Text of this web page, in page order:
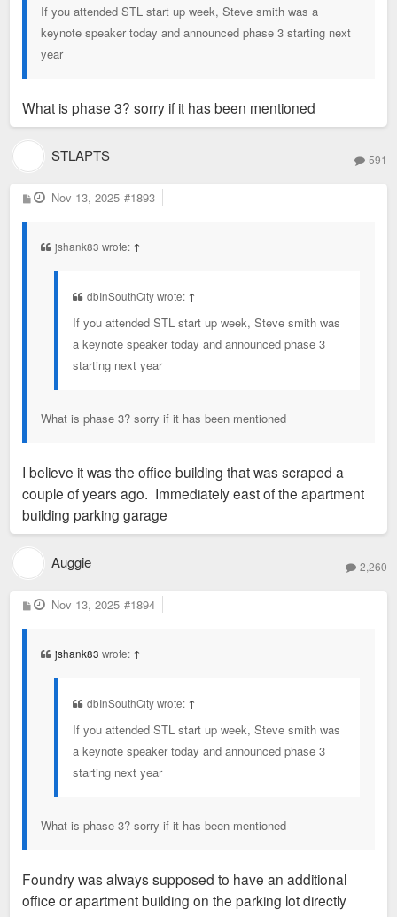
If you attended STL start up week, Steve smith was a
keynote speaker today and announced phase 3 starting next
year
What is phase 3? sorry if it has been mentioned
STLAPTS 591
P
o
Nov 13, 2025 #1893
jshank83 wrote: ↑
dbInSouthCity wrote: ↑
If you attended STL start up week, Steve smith was
a keynote speaker today and announced phase 3
starting next year
What is phase 3? sorry if it has been mentioned
I believe it was the office building that was scraped a
couple of years ago. Immediately east of the apartment
building parking garage
Auggie 2,260
P
o
Nov 13, 2025 #1894
jshank83 wrote: ↑
dbInSouthCity wrote: ↑
If you attended STL start up week, Steve smith was
a keynote speaker today and announced phase 3
starting next year
What is phase 3? sorry if it has been mentioned
Foundry was always supposed to have an additional
office or apartment building on the parking lot directly